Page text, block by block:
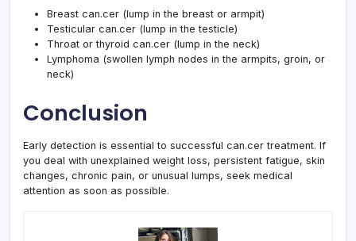
Breast can.cer (lump in the breast or armpit)
Testicular can.cer (lump in the testicle)
Throat or thyroid can.cer (lump in the neck)
Lymphoma (swollen lymph nodes in the armpits, groin, or
neck)
Conclusion
Early detection is essential to successful can.cer treatment. If
you deal with unexplained weight loss, persistent fatigue, skin
changes, chronic pain, or unusual lumps, seek medical
attention as soon as possible.